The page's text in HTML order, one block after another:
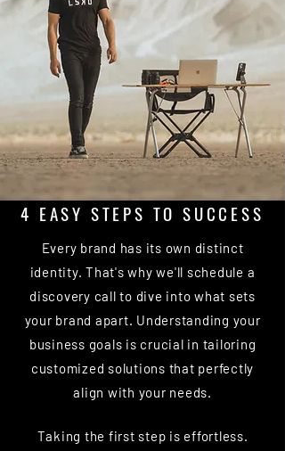
4 EASY STEPS TO SUCCESS
Every brand has its own distinct
identity. That's why we'll schedule a
discovery call to dive into what sets
your brand apart. Understanding your
business goals is crucial in tailoring
customized solutions that perfectly
align with your needs.
Taking the first step is effortless.